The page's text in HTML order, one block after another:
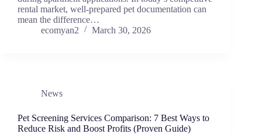
rental market, well-prepared pet documentation can
mean the difference…
ecomyan2
March 30, 2026
News
Pet Screening Services Comparison: 7 Best Ways to
Reduce Risk and Boost Profits (Proven Guide)